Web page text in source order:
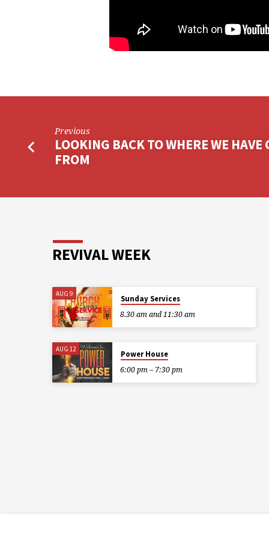
Previous
LOOKING BACK TO WHERE WE HAVE
FROM
REVIVAL WEEK
AUG 9
Sunday Services
8.30 am and 11:30 am
AUG 12
Power House
6:00 pm – 7:30 pm